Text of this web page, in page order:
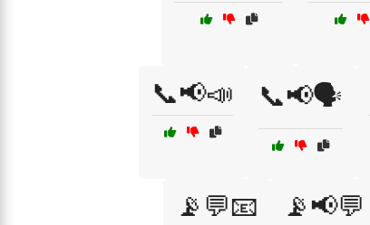
📞📢📣 📞📢🗣️
📡💬📧 📡📢💬